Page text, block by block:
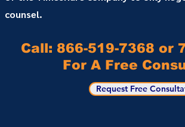
counsel.
Call: 866-519-7368 or
For A Free
Request Free